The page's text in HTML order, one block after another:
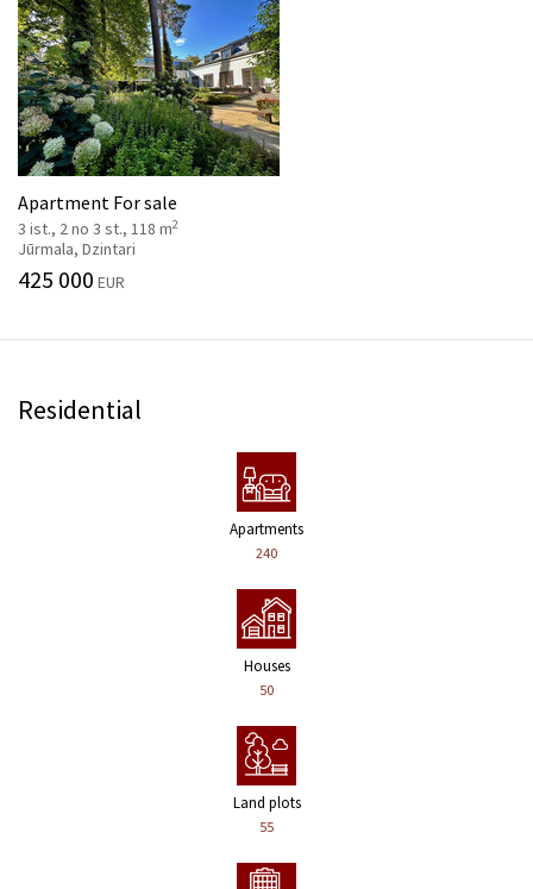
Apartment For sale
3 ist., 2 no 3 st., 118 m2
Jūrmala, Dzintari
425 000 EUR
Residential
Apartments
240
Houses
50
Land plots
55